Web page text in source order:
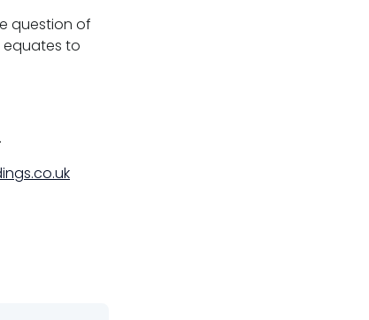
question of
equates to
.